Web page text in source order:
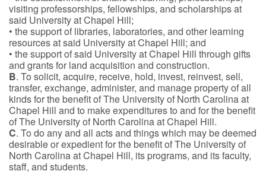
visiting professorships, fellowships, and scholarships at
said University at Chapel Hill;
• the support of libraries, laboratories, and other learning
resources at said University at Chapel Hill; and
• the support of said University at Chapel Hill through gifts
and grants for land acquisition and construction.
B. To solicit, acquire, receive, hold, invest, reinvest, sell,
transfer, exchange, administer, and manage property of all
kinds for the benefit of The University of North Carolina at
Chapel Hill and to make expenditures to and for the benefit
of The University of North Carolina at Chapel Hill.
C. To do any and all acts and things which may be deemed
desirable or expedient for the benefit of The University of
North Carolina at Chapel Hill, its programs, and its faculty,
staff, and students.